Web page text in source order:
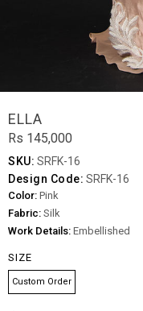
ELLA
Rs 145,000
SKU: SRFK-16
Design Code: SRFK-16
Color: Pink
Fabric: Silk
Work Details: Embellished
SIZE
Custom Order